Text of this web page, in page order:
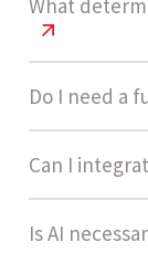
Fintech
Features
A high-
14 - 20
integrations
systems,
Fintech
Features
Fintech
Do I need a
Fintech
Features
Can I
Fintech
Is AI